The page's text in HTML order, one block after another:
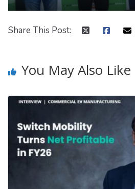
Share This Post:
You May Also Like